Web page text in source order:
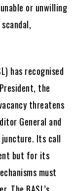
or unwilling
has recognised
the
threatens
General and
Its call
but for its
must